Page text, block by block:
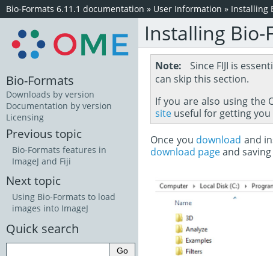
Bio-Formats 6.11.1 documentation » User Information » Installing
Installing Bio-
Note
Since FIJI is
can skip this section.
If you are also using the
site useful for getting
Once you download and
download pageand
Bio-Formats
Downloads by version
Documentation by version
Licensing
Previous topic
Bio-Formats features in
ImageJ and Fiji
Next topic
Using Bio-Formats to load
images into ImageJ
Quick search